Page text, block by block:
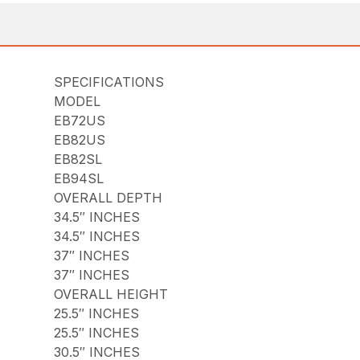
SPECIFICATIONS
MODEL
EB72US
EB82US
EB82SL
EB94SL
OVERALL DEPTH
34.5″ INCHES
34.5″ INCHES
37″ INCHES
37″ INCHES
OVERALL HEIGHT
25.5″ INCHES
25.5″ INCHES
30.5″ INCHES